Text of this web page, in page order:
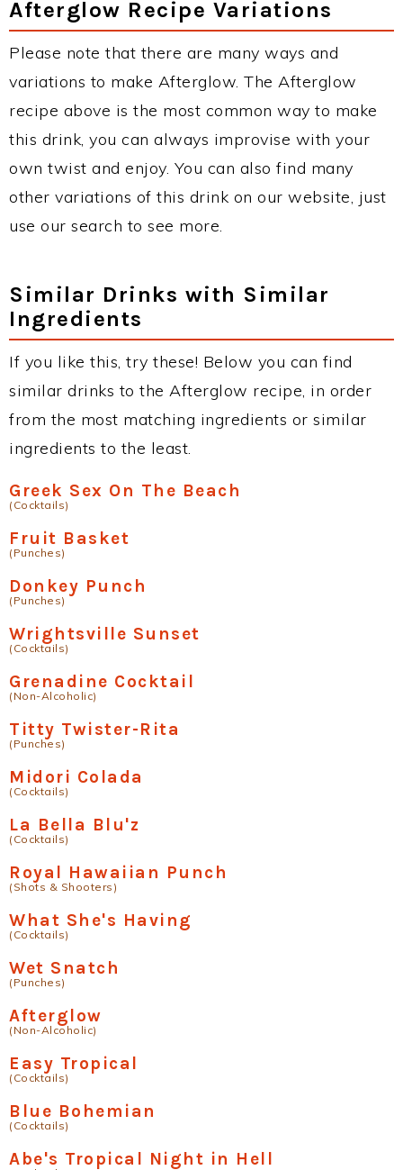
Afterglow Recipe Variations
Please note that there are many ways and
variations to make Afterglow. The Afterglow
recipe above is the most common way to make
this drink, you can always improvise with your
own twist and enjoy. You can also find many
other variations of this drink on our website, just
use our search to see more.
Similar Drinks with Similar
Ingredients
If you like this, try these! Below you can find
similar drinks to the Afterglow recipe, in order
from the most matching ingredients or similar
ingredients to the least.
Greek Sex On The Beach
(Cocktails)
Fruit Basket
(Punches)
Donkey Punch
(Punches)
Wrightsville Sunset
(Cocktails)
Grenadine Cocktail
(Non-Alcoholic)
Titty Twister-Rita
(Punches)
Midori Colada
(Cocktails)
La Bella Blu'z
(Cocktails)
Royal Hawaiian Punch
(Shots & Shooters)
What She's Having
(Cocktails)
Wet Snatch
(Punches)
Afterglow
(Non-Alcoholic)
Easy Tropical
(Cocktails)
Blue Bohemian
(Cocktails)
Abe's Tropical Night in Hell